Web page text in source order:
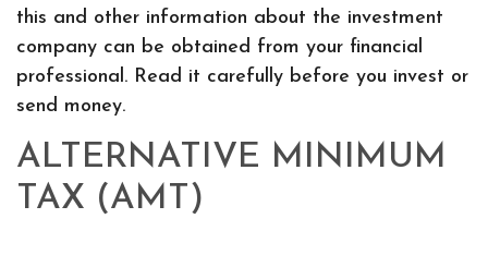
this and other information about the investment
company can be obtained from your financial
professional. Read it carefully before you invest or
send money.
ALTERNATIVE MINIMUM
TAX (AMT)